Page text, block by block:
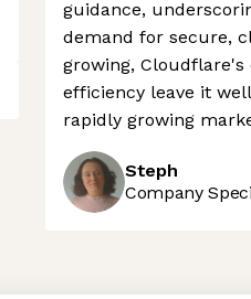
guidance,
demand for secure,
growing,
efficiency leave it
rapidly growing
Steph
Company